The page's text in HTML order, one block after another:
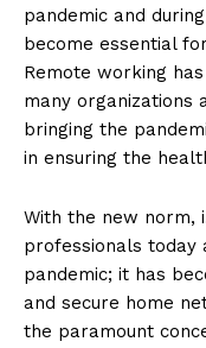
pandemic and
become essential
Remote working
many organizations
bringing the
in ensuring the
With the new norm,
professionals today
pandemic; it has
and secure home
the paramount